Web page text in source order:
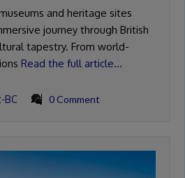
and heritage sites
journey through British
tapestry. From world-
Read the full article…
BC 0 Comment